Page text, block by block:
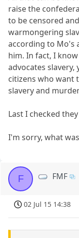
raise the
to be censored
warmongering
according to Mo's
him. In fact, I
advocates
citizens who want
slavery and
Last I checked
I'm sorry, what
F FMF
02 Jul 15 14:38